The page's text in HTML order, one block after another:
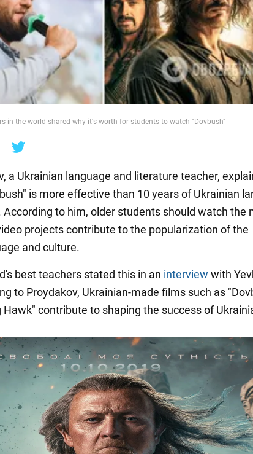
in the world shared why it's worth for students to watch "Dovbush"
a Ukrainian language and literature teacher,
is more effective than 10 years of Ukrainian
According to him, older students should watch the
projects contribute to the popularization of the
and culture.
best teachers stated this in an interview with
to Proydakov, Ukrainian-made films such as
Hawk" contribute to shaping the success of